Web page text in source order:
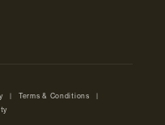
| Terms & Conditions
|